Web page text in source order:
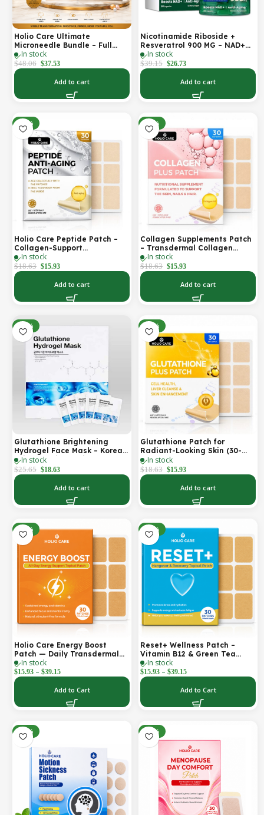
Holio Care Ultimate
Microneedle Bundle – Full
Face Microneedle Patch
System | Forehead Patch +
Eye Patches | Targets
Forehead, Under-Eye, Crow’s
Lines | 9 Total Patches
In stock
$48.06 $37.53
Add to cart
Nicotinamide Riboside +
Resveratrol 900 MG – NAD+
Booster Capsules | Daily
Antioxidant Support (Holio
Care UAE)
In stock
$39.15 $26.73
Add to cart
-14%
Holio Care Peptide Patch –
Collagen-Support
Transdermal Patch for
Firmer-Looking Skin (30-Day
Supply)
In stock
$18.63 $15.93
Add to cart
-14%
Collagen Supplements Patch
– Transdermal Collagen
Peptide Patch for Firmer-
Looking Skin & Youthful Glow
In stock
$18.63 $15.93
Add to cart
-27%
Glutathione Brightening
Hydrogel Face Mask – Korean
Skincare with Marine
Collagen for Brightening,
Moisturizing & Radiance
Boost 1 Box – 5 Masks
In stock
$25.65 $18.63
Add to cart
-14%
Glutathione Patch for
Radiant-Looking Skin (30-
Day)In stock
$18.63 $15.93
Add to cart
-30%
Holio Care Energy Boost
Patch — Daily Transdermal
Support for Focus, Stamina &
Vitality | Natural, Sugar-Free
(30-Day Supply)
In stock
$15.93 – $39.15
Add to Cart
-30%
Reset+ Wellness Patch –
Vitamin B12 & Green Tea
Daily Support Patch
In stock
$15.93 – $39.15
Add to Cart
-52% -30%